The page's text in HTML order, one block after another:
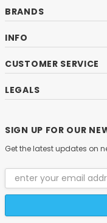
BRANDS
INFO
CUSTOMER SERVICE
LEGALS
SIGN UP FOR OUR
Get the latest updates on
Email
Address